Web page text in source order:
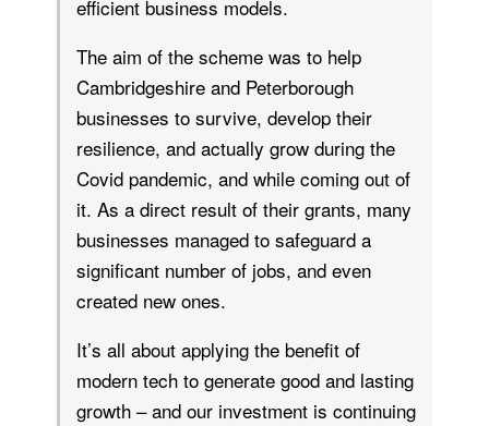
efficient business models.
The aim of the scheme was to help
Cambridgeshire and Peterborough
businesses to survive, develop their
resilience, and actually grow during the
Covid pandemic, and while coming out of
it. As a direct result of their grants, many
businesses managed to safeguard a
significant number of jobs, and even
created new ones.
It’s all about applying the benefit of
modern tech to generate good and lasting
growth – and our investment is continuing